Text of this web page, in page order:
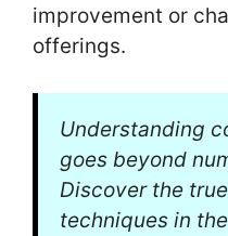
improvement or
offerings.
Understanding
goes beyond
Discover the
techniques in